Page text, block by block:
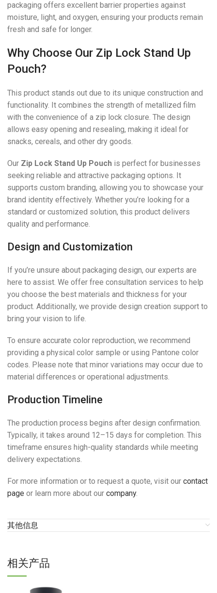
packaging offers excellent barrier properties against
moisture, light, and oxygen, ensuring your products remain
fresh and safe for longer.
Why Choose Our Zip Lock Stand Up
Pouch?
This product stands out due to its unique construction and
functionality. It combines the strength of metallized film
with the convenience of a zip lock closure. The design
allows easy opening and resealing, making it ideal for
snacks, cereals, and other dry goods.
Our Zip Lock Stand Up Pouch is perfect for businesses
seeking reliable and attractive packaging options. It
supports custom branding, allowing you to showcase your
brand identity effectively. Whether you’re looking for a
standard or customized solution, this product delivers
quality and performance.
Design and Customization
If you’re unsure about packaging design, our experts are
here to assist. We offer free consultation services to help
you choose the best materials and thickness for your
product. Additionally, we provide design creation support to
bring your vision to life.
To ensure accurate color reproduction, we recommend
providing a physical color sample or using Pantone color
codes. Please note that minor variations may occur due to
material differences or operational adjustments.
Production Timeline
The production process begins after design confirmation.
Typically, it takes around 12–15 days for completion. This
timeframe ensures high-quality standards while meeting
delivery expectations.
For more information or to request a quote, visit our contact
page or learn more about our company.
其他信息
相关产品